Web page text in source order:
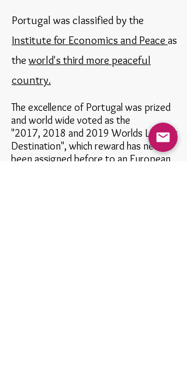
Portugal was classified by the
Institute for Economics and Peace as
the world's third more peaceful
country.
The excellence of Portugal was prized
and world wide voted as the
"2017, 2018 and 2019Worlds Leading
Destination", which reward has never
been assigned before to an European